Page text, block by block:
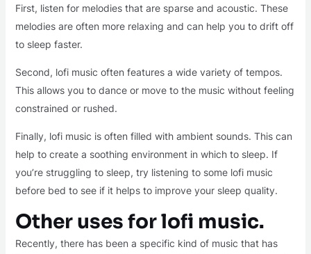
First, listen for melodies that are sparse and acoustic. These
melodies are often more relaxing and can help you to drift off
to sleep faster.
Second, lofi music often features a wide variety of tempos.
This allows you to dance or move to the music without feeling
constrained or rushed.
Finally, lofi music is often filled with ambient sounds. This can
help to create a soothing environment in which to sleep. If
you’re struggling to sleep, try listening to some lofi music
before bed to see if it helps to improve your sleep quality.
Other uses for lofi music.
Recently, there has been a specific kind of music that has